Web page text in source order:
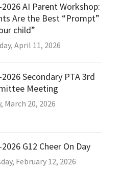
AI Parent Workshop:
Are the Best “Prompt”
child”
April 11, 2026
Secondary PTA 3rd
Meeting
March 20, 2026
G12 Cheer On Day
February 12, 2026